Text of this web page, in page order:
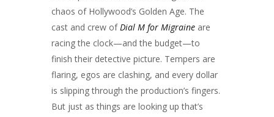
chaos of Hollywood’s Golden Age. The
cast and crew ofDial M for Migraine are
racing the clock—and the budget—to
finish their detective picture. Tempers are
flaring, egos are clashing, and every dollar
is slipping through the production’s fingers.
But just as things are looking up that’s